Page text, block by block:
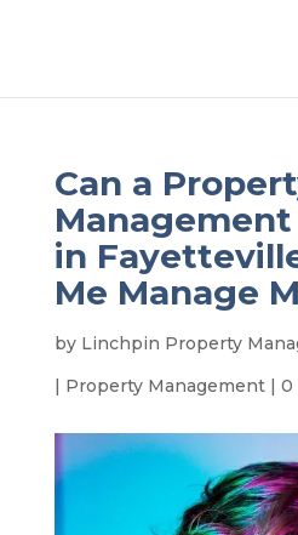
Can a
in
Me Manage
by Linchpin Property
| Property Management| 0